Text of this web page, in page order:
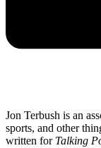
Jon Terbush is an
sports, and other
written for Talking